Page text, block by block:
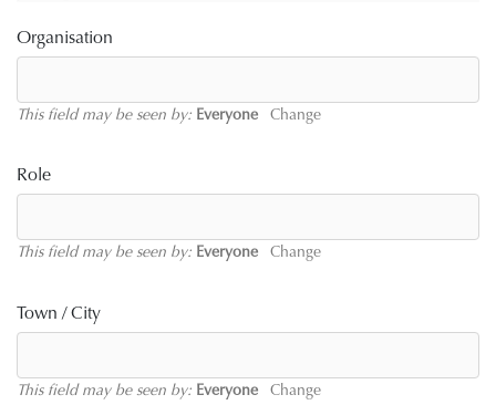
Organisation
This field may be seen by: Everyone Change
Role
This field may be seen by: Everyone Change
Town / City
This field may be seen by: Everyone Change